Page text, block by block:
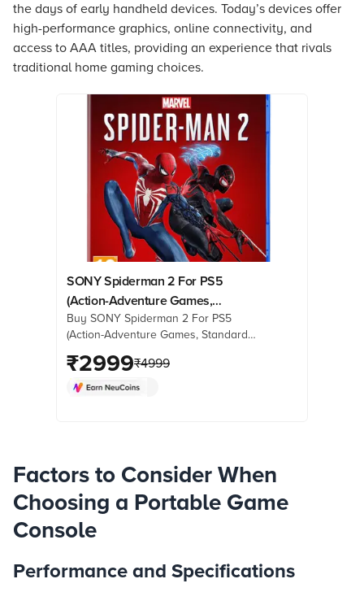
SONY Spiderman 2 For PS5
(Action-Adventure Games,
Standard Edition, 50668584)
Buy SONY Spiderman 2 For PS5
(Action-Adventure Games, Standard
prices from Croma. Check product
details, reviews & more. Shop now!
₹2999₹4999
the days of early handheld devices. Today’s devices offer
high-performance graphics, online connectivity, and
access to AAA titles, providing an experience that rivals
traditional home gaming choices.
Factors to Consider When
Choosing a Portable Game
Console
Performance and Specifications